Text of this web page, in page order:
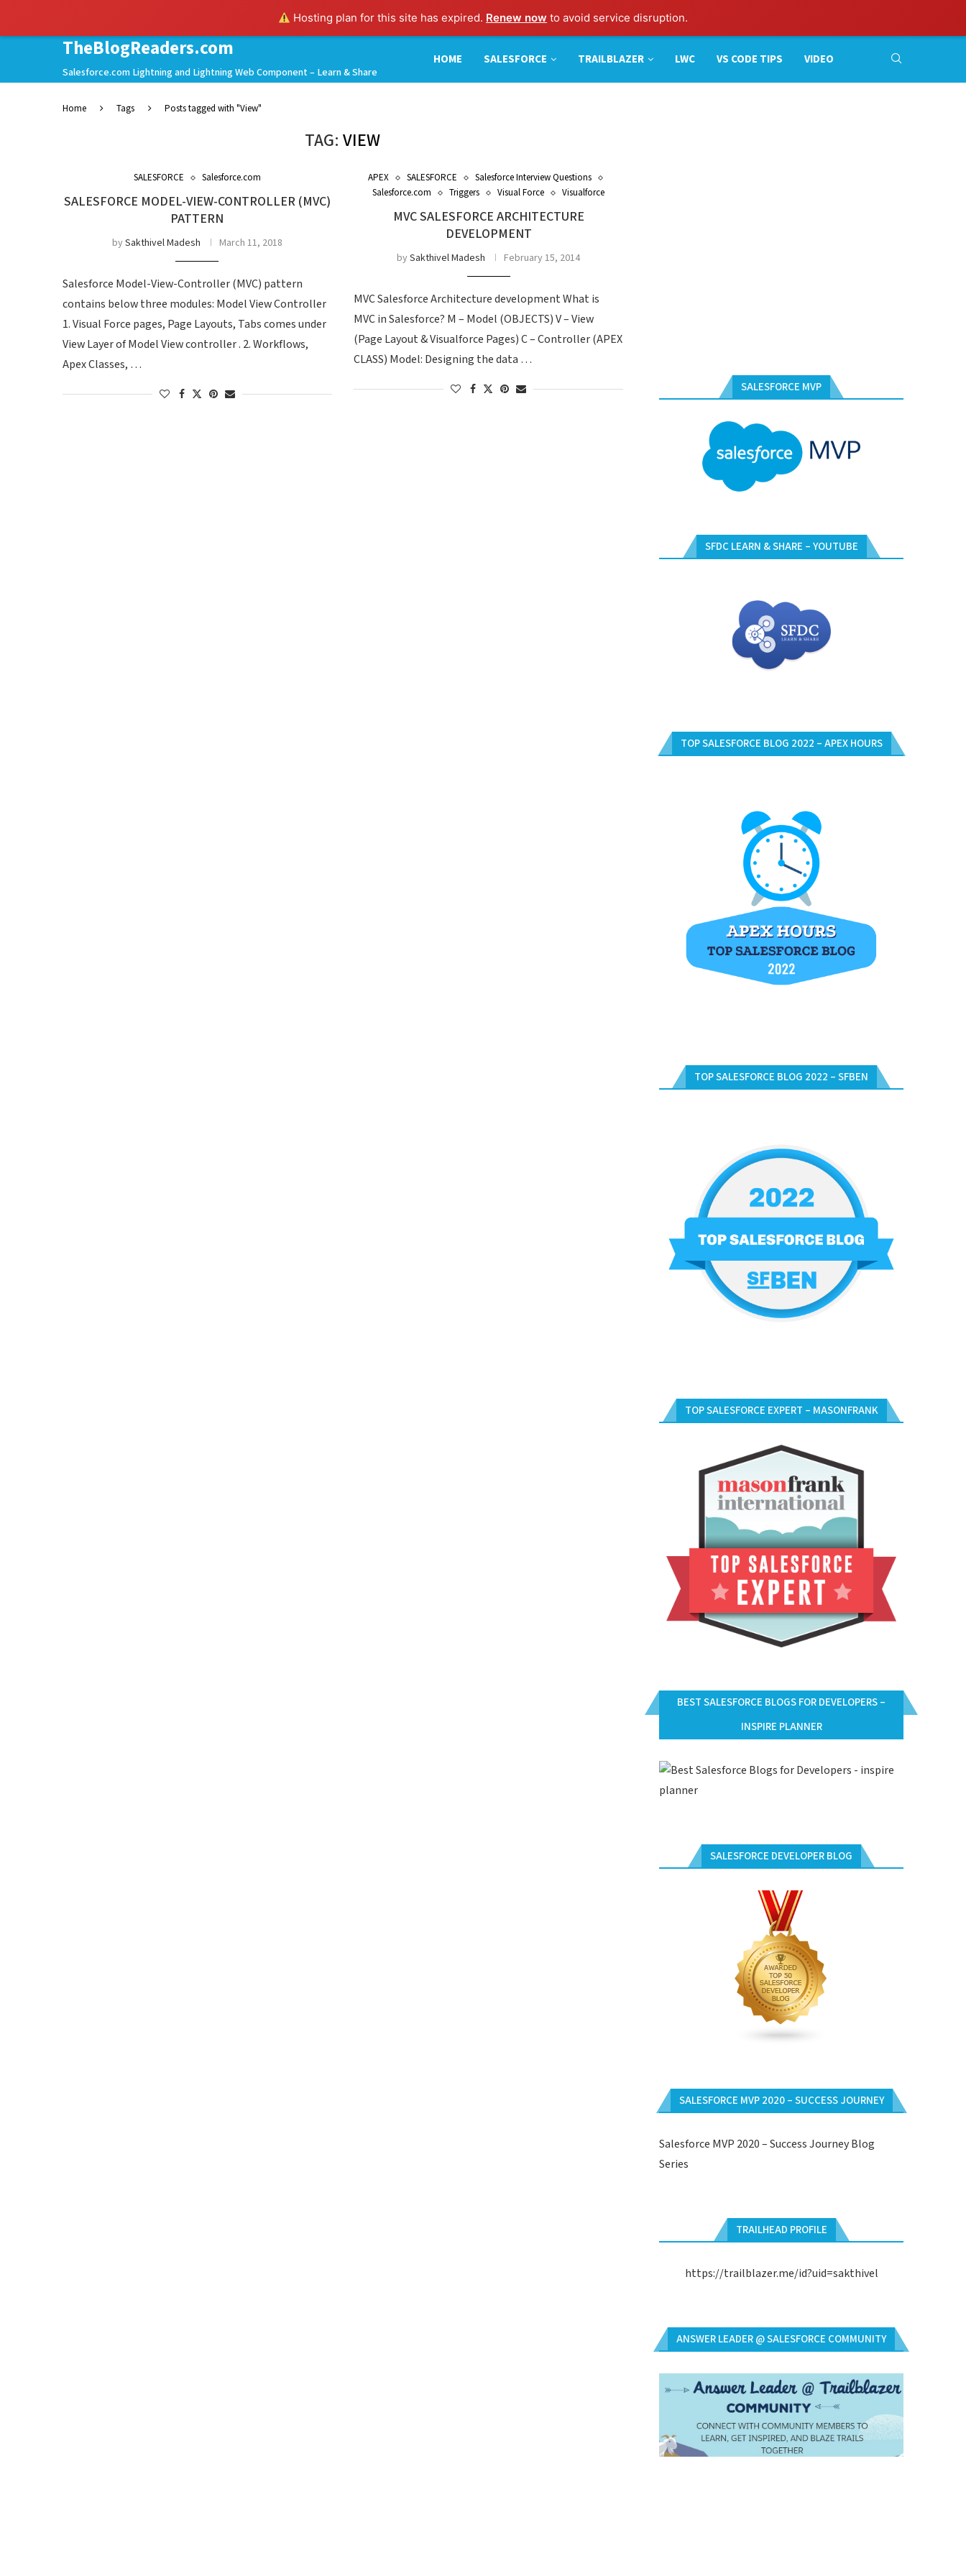
Hosting plan for this site has expired. Renew now to avoid service disruption.
TheBlogReaders.com
Salesforce.com Lightning and Lightning Web Component – Learn & Share
HOME SALESFORCE TRAILBLAZER LWC VS CODE TIPS VIDEO
Home Tags Posts tagged with "View"
TAG:VIEW
SALESFORCE Salesforce.com
SALESFORCE MODEL-VIEW-CONTROLLER (MVC)
PATTERN
bySakthivel Madesh March 11, 2018
Salesforce Model-View-Controller (MVC) pattern
contains below three modules: Model View Controller
1. Visual Force pages, Page Layouts, Tabs comes under
View Layer of Model View controller . 2. Workflows,
Apex Classes, …
APEX SALESFORCE
Salesforce Interview Questions
Salesforce.com
Triggers Visual Force Visualforce
MVC SALESFORCE ARCHITECTURE
DEVELOPMENT
bySakthivel Madesh February 15, 2014
MVC Salesforce Architecture development What is
MVC in Salesforce? M – Model (OBJECTS) V – View
(Page Layout & Visualforce Pages) C – Controller (APEX
CLASS) Model: Designing the data …
SALESFORCE MVP
SFDC LEARN & SHARE – YOUTUBE
TOP SALESFORCE BLOG 2022 – APEX HOURS
TOP SALESFORCE BLOG 2022 – SFBEN
TOP SALESFORCE EXPERT – MASONFRANK
BEST SALESFORCE BLOGS FOR DEVELOPERS –
INSPIRE PLANNER
SALESFORCE DEVELOPER BLOG
SALESFORCE MVP 2020 – SUCCESS JOURNEY
Salesforce MVP 2020 – Success Journey Blog
Series
TRAILHEAD PROFILE
https://trailblazer.me/id?uid=sakthivel
ANSWER LEADER @ SALESFORCE COMMUNITY